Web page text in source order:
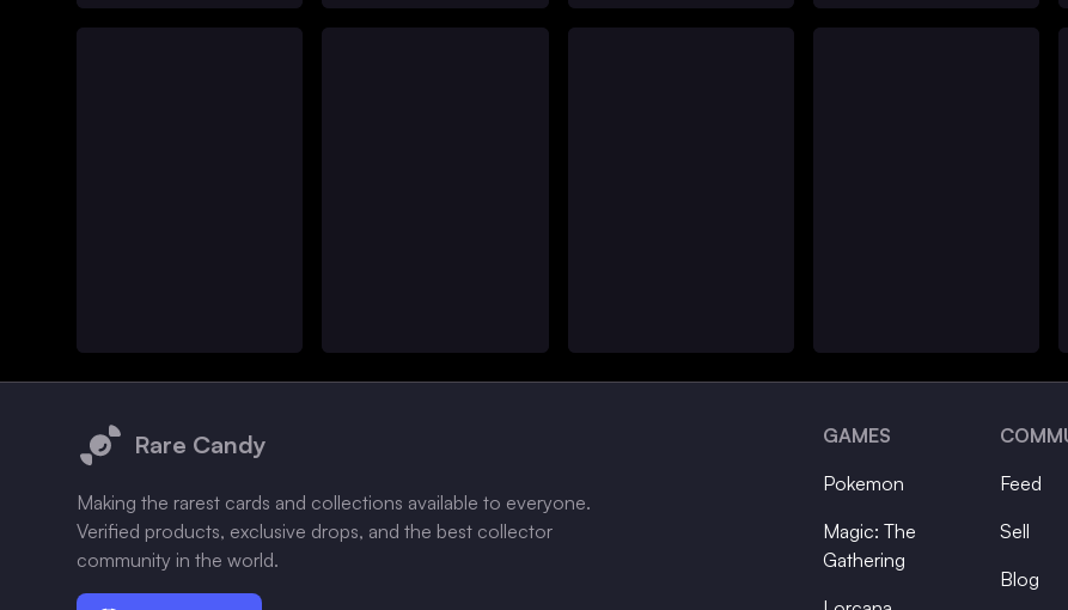
Rare Candy
Making the rarest cards and collections available to everyone.
Verified products, exclusive drops, and the best collector
community in the world.
GAMES
Pokemon
Magic: The
Gathering
Feed
Sell
Blog